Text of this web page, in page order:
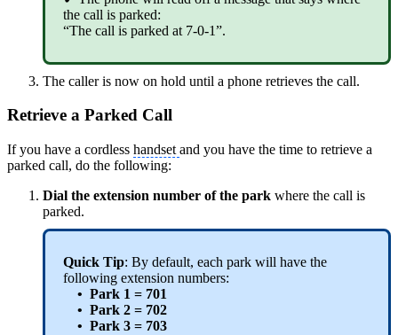
the call is parked:
“The call is parked at 7-0-1”.
The caller is now on hold until a phone retrieves the call.
Retrieve a Parked Call
If you have a cordless handset and you have the time to retrieve a
parked call, do the following:
Dial the extension number of the park where the call is
parked.
Quick Tip: By default, each park will have the
following extension numbers:
• Park 1 = 701
• Park 2 = 702
• Park 3 = 703